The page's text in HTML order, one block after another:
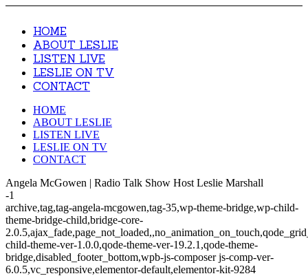
HOME
ABOUT LESLIE
LISTEN LIVE
LESLIE ON TV
CONTACT
HOME
ABOUT LESLIE
LISTEN LIVE
LESLIE ON TV
CONTACT
Angela McGowen | Radio Talk Show Host Leslie Marshall
-1
archive,tag,tag-angela-mcgowen,tag-35,wp-theme-bridge,wp-child-
theme-bridge-child,bridge-core-
child-theme-ver-1.0.0,qode-theme-ver-19.2.1,qode-theme-
bridge,disabled_footer_bottom,wpb-js-composer js-comp-ver-
6.0.5,vc_responsive,elementor-default,elementor-kit-9284